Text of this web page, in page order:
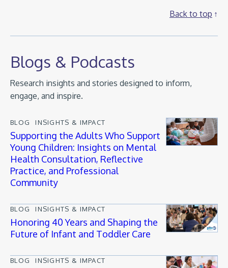
Back to top
Blogs & Podcasts
Research insights and stories designed to inform,
engage, and inspire.
BLOG INSIGHTS & IMPACT
Supporting the Adults Who Support
Young Children: Insights on Mental
Health Consultation, Reflective
Practice, and Professional
Community
BLOG INSIGHTS & IMPACT
Honoring 40 Years and Shaping the
Future of Infant and Toddler Care
BLOG INSIGHTS & IMPACT